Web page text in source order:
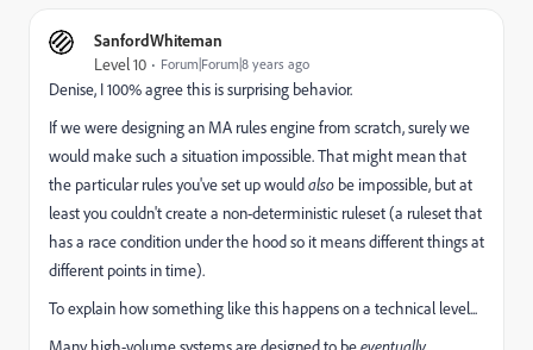
SanfordWhiteman
Level 10 Forum|Forum|8 years ago
Denise, I 100% agree this is surprising behavior.
If we were designing an MA rules engine from scratch, surely we
would make such a situation impossible. That might mean that
the particular rules you've set up wouldalso be impossible, but at
least you couldn't create a non-deterministic ruleset (a ruleset that
has a race condition under the hood so it means different things at
different points in time).
To explain how something like this happens on a technical level...